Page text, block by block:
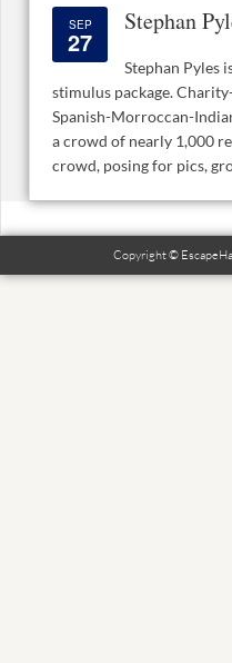
SEP
27
Stephan
Stephan Pyles
stimulus package.
Spanish-Morroccan-
a crowd of nearly 1,000
crowd, posing for pics,
Copyright ©